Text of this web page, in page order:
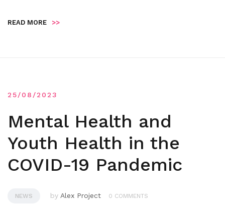
READ MORE >>
25/08/2023
Mental Health and
Youth Health in the
COVID-19 Pandemic
NEWS by Alex Project 0 COMMENTS